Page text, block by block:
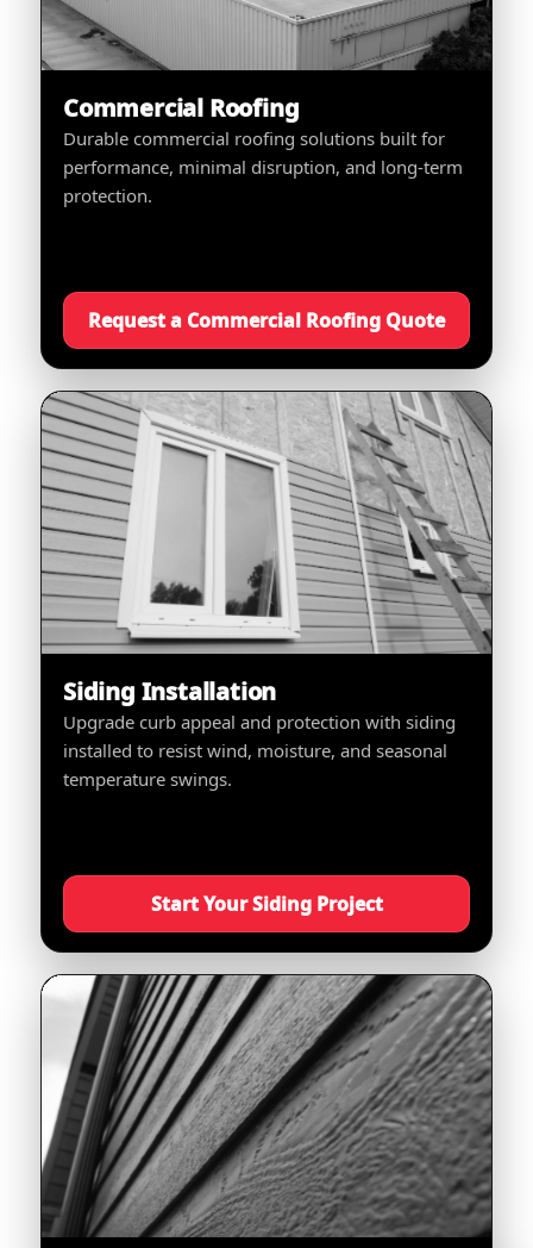
Commercial Roofing
Durable commercial roofing solutions built for
performance, minimal disruption, and long-term
protection.
Request a Commercial Roofing Quote
Siding Installation
Upgrade curb appeal and protection with siding
installed to resist wind, moisture, and seasonal
temperature swings.
Start Your Siding Project